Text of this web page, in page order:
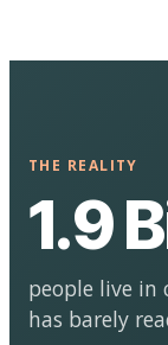
THE REALITY
1.9
people live in
has barely